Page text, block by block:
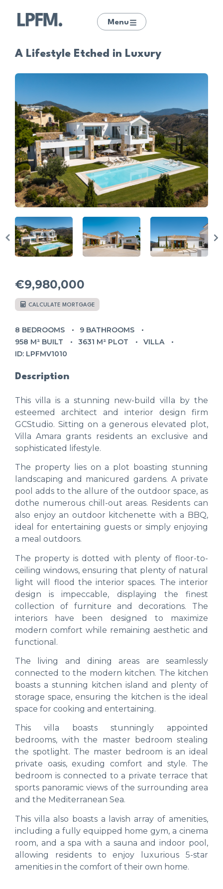
Menu
A Lifestyle Etched in Luxury
€9,980,000
CALCULATE MORTGAGE
8 BEDROOMS
9 BATHROOMS
958 M² BUILT
3631 M² PLOT
VILLA
ID: LPFMV1010
Description
This villa is a stunning new-build villa by the
esteemed architect and interior design firm
GCStudio. Sitting on a generous elevated plot,
Villa Amara grants residents an exclusive and
sophisticated lifestyle.
The property lies on a plot boasting stunning
landscaping and manicured gardens. A private
pool adds to the allure of the outdoor space, as
dothe numerous chill-out areas. Residents can
also enjoy an outdoor kitchenette with a BBQ,
ideal for entertaining guests or simply enjoying
a meal outdoors.
The property is dotted with plenty of floor-to-
ceiling windows, ensuring that plenty of natural
light will flood the interior spaces. The interior
design is impeccable, displaying the finest
collection of furniture and decorations. The
interiors have been designed to maximize
modern comfort while remaining aesthetic and
functional.
The living and dining areas are seamlessly
connected to the modern kitchen. The kitchen
boasts a stunning kitchen island and plenty of
storage space, ensuring the kitchen is the ideal
space for cooking and entertaining.
This villa boasts stunningly appointed
bedrooms, with the master bedroom stealing
the spotlight. The master bedroom is an ideal
private oasis, exuding comfort and style. The
bedroom is connected to a private terrace that
sports panoramic views of the surrounding area
and the Mediterranean Sea.
This villa also boasts a lavish array of amenities,
including a fully equipped home gym, a cinema
room, and a spa with a sauna and indoor pool,
allowing residents to enjoy luxurious 5-star
amenities in the comfort of their own home.